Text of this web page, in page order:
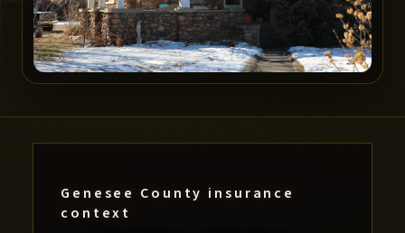
Genesee County insurance
context